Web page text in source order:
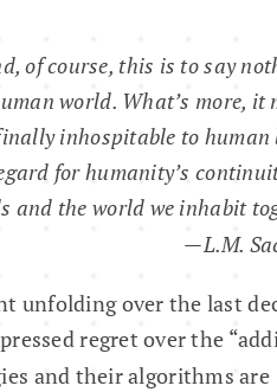
of course, this is to say
world. What’s more, it
inhospitable to human
for humanity’s
and the world we inhabit
—L.M.
unfolding over the last
regret over the
and their algorithms are